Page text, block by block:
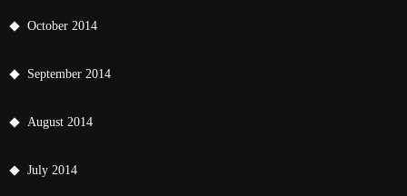
October 2014
September 2014
August 2014
July 2014